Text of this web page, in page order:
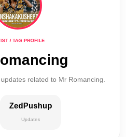
/ TAG PROFILE
related to Mr Romancing.
ZedPushup
Updates